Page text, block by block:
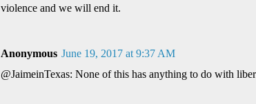
violence and we will end it.
Anonymous June 19, 2017 at 9:37 AM
@JaimeinTexas: None of this has anything to do with